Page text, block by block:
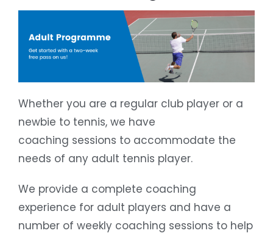
Whether you are a regular club player or a
newbie to tennis, we have
coaching sessions to accommodate the
needs of any adult tennis player.
We provide a complete coaching
experience for adult players and have a
number of weekly coaching sessions to help